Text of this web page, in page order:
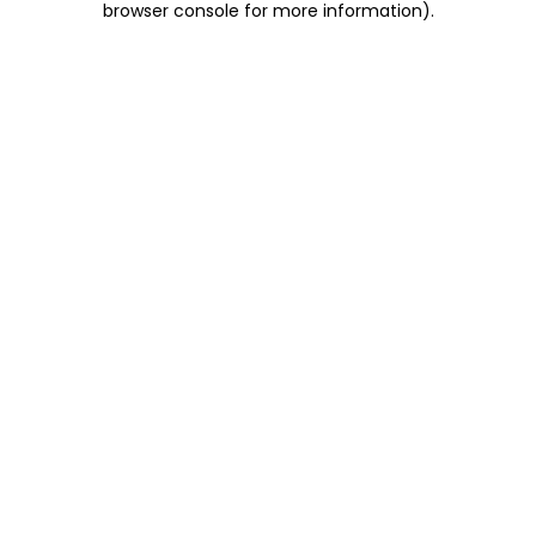
browser console for more information).